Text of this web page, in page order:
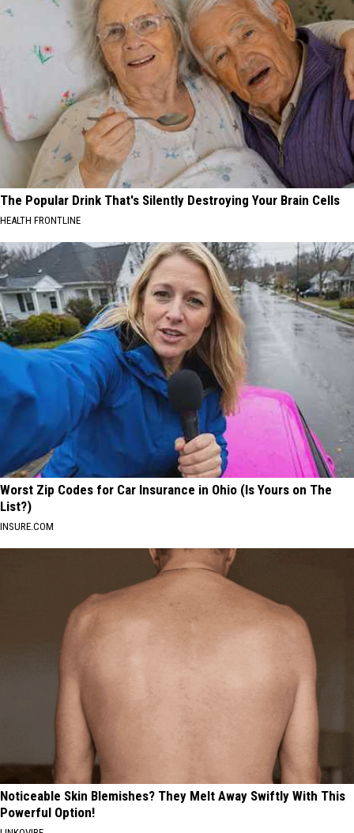
The Popular Drink That's Silently Destroying Your Brain Cells
HEALTH FRONTLINE
Worst Zip Codes for Car Insurance in Ohio (Is Yours on The
List?)
INSURE.COM
Noticeable Skin Blemishes? They Melt Away Swiftly With This
Powerful Option!